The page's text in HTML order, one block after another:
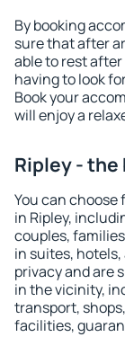
By booking
sure that after
able to rest
having to look
Book your
will enjoy a
Ripley - the
You can
in Ripley,
couples,
in suites,
privacy and are
in the vicinity,
transport,
facilities,